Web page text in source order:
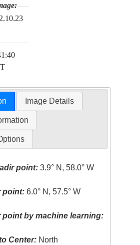
Image Details
point: 3.9° N, 58.0° W
point: 6.0° N, 57.5° W
point by machine learning:
Center: North